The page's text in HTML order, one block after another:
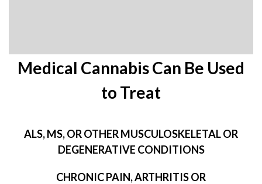
Medical Cannabis Can Be Used
to Treat
ALS, MS, OR OTHER MUSCULOSKELETAL OR
DEGENERATIVE CONDITIONS
CHRONIC PAIN, ARTHRITIS OR